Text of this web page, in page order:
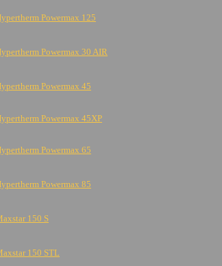
Powermax 125
Powermax 30 AIR
Powermax 45
Powermax 45XP
Powermax 65
Powermax 85
150 S
150 STL